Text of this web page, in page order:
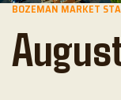
BOZEMAN MARKET